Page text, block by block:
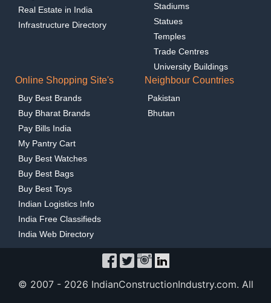
Real Estate in India
Infrastructure Directory
Stadiums
Statues
Temples
Trade Centres
University Buildings
Online Shopping Site's
Buy Best Brands
Buy Bharat Brands
Pay Bills India
My Pantry Cart
Buy Best Watches
Buy Best Bags
Buy Best Toys
Indian Logistics Info
India Free Classifieds
India Web Directory
Neighbour Countries
Pakistan
Bhutan
© 2007 - 2026 IndianConstructionIndustry.com. All